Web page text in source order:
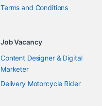
Terms and Conditions
Job Vacancy
Content Designer & Digital
Marketer
Delivery Motorcycle Rider